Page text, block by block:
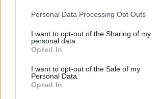
Personal Data Processing Opt Outs
I want to opt-out of the Sharing of my
personal data.
Opted In
I want to opt-out of the Sale of my
Personal Data.
Opted In